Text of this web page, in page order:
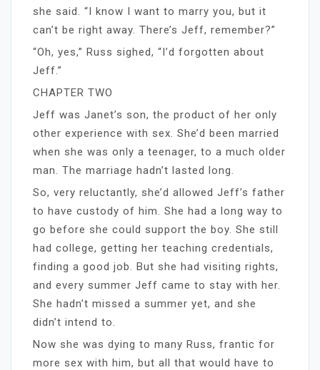
she said. “I know I want to marry you, but it
can’t be right away. There’s Jeff, remember?”
“Oh, yes,” Russ sighed, “I’d forgotten about
Jeff.”
CHAPTER TWO
Jeff was Janet’s son, the product of her only
other experience with sex. She’d been married
when she was only a teenager, to a much older
man. The marriage hadn’t lasted long.
So, very reluctantly, she’d allowed Jeff’s father
to have custody of him. She had a long way to
go before she could support the boy. She still
had college, getting her teaching credentials,
finding a good job. But she had visiting rights,
and every summer Jeff came to stay with her.
She hadn’t missed a summer yet, and she
didn’t intend to.
Now she was dying to many Russ, frantic for
more sex with him, but all that would have to